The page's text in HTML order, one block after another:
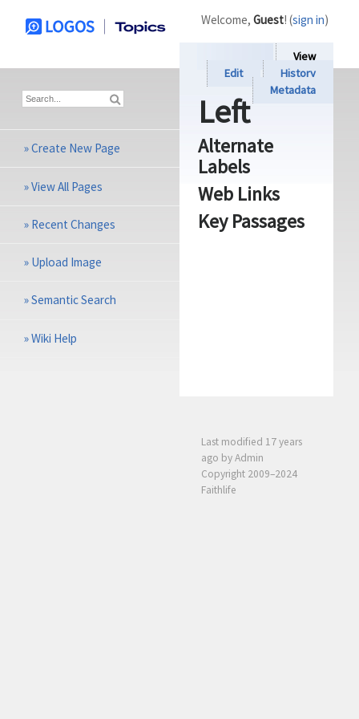
View
Edit
History
Metadata
Left
Alternate
Labels
Web Links
Key Passages
Last modified 17 years
ago by Admin
Copyright 2009–2024
Faithlife
Welcome, Guest! (sign in)
»Create New Page
»View All Pages
» Recent Changes
» Upload Image
»Semantic Search
»Wiki Help